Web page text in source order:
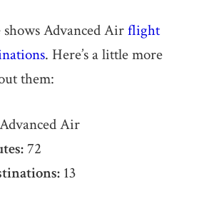
Advanced Airflight
. Here’s a little more
them:
Air
72
13